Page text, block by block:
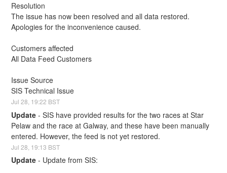
Resolution
The issue has now been resolved and all data restored.
Apologies for the inconvenience caused.
Customers affected
All Data Feed Customers
Issue Source
SIS Technical Issue
Jul28 19:22 BST
Update -SIS have provided results for the two races at Star
Pelaw and the race at Galway, and these have been manually
entered. However, the feed is not yet restored.
Jul28 19:13 BST
Update - Update from SIS: